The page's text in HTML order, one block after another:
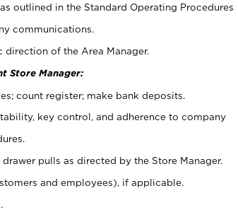
outlined in the Standard Operating Procedures
communications.
of the Area Manager.
Store Manager:
count register; make bank deposits.
key control, and adherence to company
pulls as directed by the Store Manager.
and employees), if applicable.